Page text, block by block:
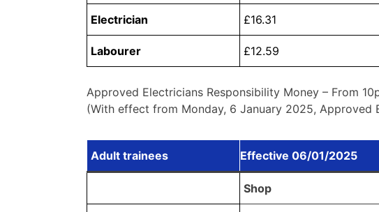
Electrician £16.31
Labourer £12.59
Approved Electricians Responsibility Money – From
(With effect from Monday, 6 January 2025,
Adult trainees Effective 06/01/2025
Shop